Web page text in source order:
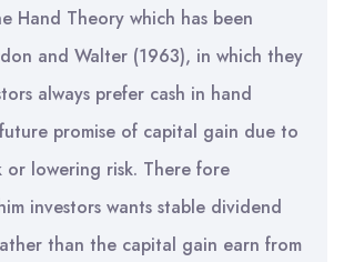
Hand Theory which has been
and Walter (1963), in which they
always prefer cash in hand
promise of capital gain due to
or lowering risk. There fore
investors wants stable dividend
than the capital gain earn from